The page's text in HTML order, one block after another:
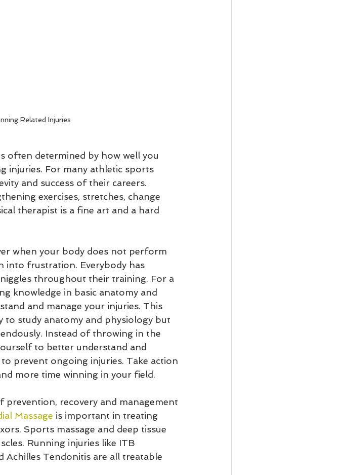
Related Injuries
often determined by how well you
injuries. For many athletic sports
and success of their careers.
exercises, stretches, change
therapist is a fine art and a hard
when your body does not perform
into frustration. Everybody has
throughout their training. For a
knowledge in basic anatomy and
and manage your injuries. This
to study anatomy and physiology but
Instead of throwing in the
to better understand and
prevent ongoing injuries. Take action
more time winning in your field.
prevention, recovery and management
Massage is important in treating
Sports massage and deep tissue
Running injuries like ITB
Achilles Tendonitis are all treatable